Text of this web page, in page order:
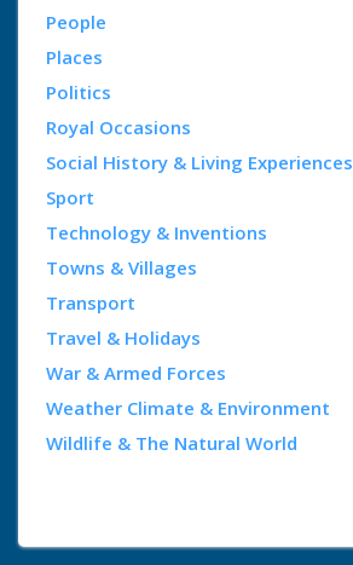
People
Places
Politics
Royal Occasions
Social History & Living Experiences
Sport
Technology & Inventions
Towns & Villages
Transport
Travel & Holidays
War & Armed Forces
Weather Climate & Environment
Wildlife & The Natural World